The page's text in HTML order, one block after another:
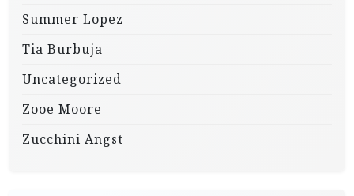
Summer Lopez
Tia Burbuja
Uncategorized
Zooe Moore
Zucchini Angst